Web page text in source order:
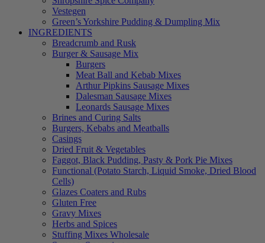
Vestegen
Green’s Yorkshire Pudding & Dumpling Mix
INGREDIENTS
Breadcrumb and Rusk
Burger & Sausage Mix
Burgers
Meat Ball and Kebab Mixes
Arthur Pipkins Sausage Mixes
Dalesman Sausage Mixes
Leonards Sausage Mixes
Brines and Curing Salts
Burgers, Kebabs and Meatballs
Casings
Dried Fruit & Vegetables
Faggot, Black Pudding, Pasty & Pork Pie Mixes
Functional (Potato Starch, Liquid Smoke, Dried Blood
Cells)
Glazes Coaters and Rubs
Gluten Free
Gravy Mixes
Herbs and Spices
Stuffing Mixes Wholesale